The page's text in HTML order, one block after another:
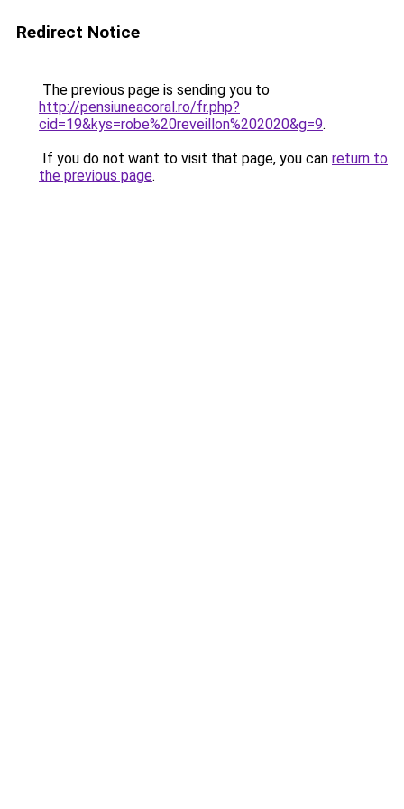
Redirect Notice
The previous page is sending you to
http://pensiuneacoral.ro/fr.php?
cid=19&kys=robe%20reveillon%202020&g=9.
If you do not want to visit that page, you can return to
the previous page.